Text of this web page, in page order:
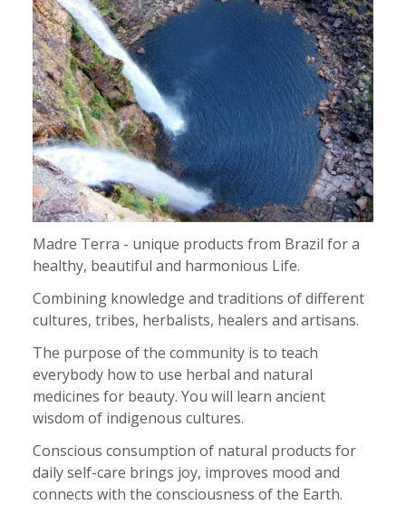
Madre Terra - unique products from Brazil for a
healthy, beautiful and harmonious Life.
Combining knowledge and traditions of different
cultures, tribes, herbalists, healers and artisans.
The purpose of the community is to teach
everybody how to use herbal and natural
medicines for beauty. You will learn ancient
wisdom of indigenous cultures.
Conscious consumption of natural products for
daily self-care brings joy, improves mood and
connects with the consciousness of the Earth.